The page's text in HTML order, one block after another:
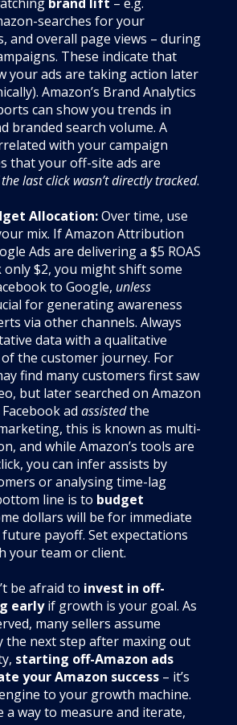
searches for your
and overall page views – during
These indicate that
your ads are taking action later
Amazon’s Brand Analytics
can show you trends in
branded search volume. A
with your campaign
that your off-site ads are
last click wasn’t directly tracked.
Allocation:Over time, use
mix. If Amazon Attribution
Ads are delivering a $5 ROAS
only $2, you might shift some
to Google, unless
for generating awareness
via other channels. Always
data with a qualitative
the customer journey. For
find many customers first saw
but later searched on Amazon
ad assistedthe
this is known as multi-
and while Amazon’s tools are
you can infer assists by
or analysing time-lag
line is to budget
dollars will be for immediate
payoff. Set expectations
your team or client.
be afraid to invest in off-
earlyif growth is your goal. As
many sellers assume
the next step after maxing out
starting off-Amazon ads
your Amazon success – it’s
to your growth machine.
a way to measure and iterate,